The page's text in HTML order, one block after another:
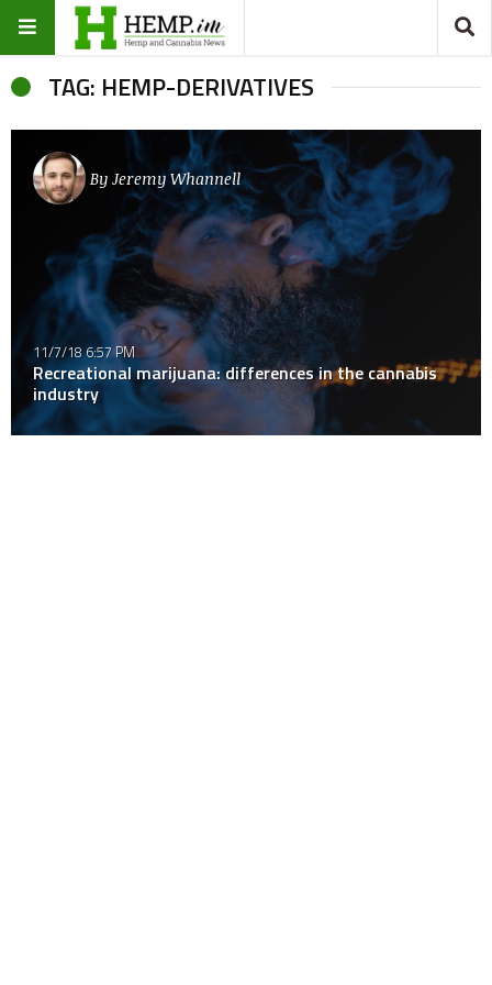
TAG: HEMP-DERIVATIVES
By Jeremy Whannell
11/7/18 6:57 PM
Recreational marijuana: differences in the cannabis
industry